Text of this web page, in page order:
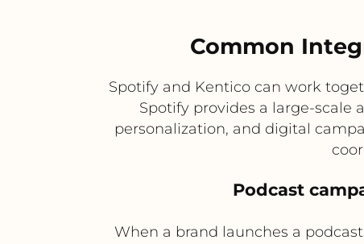
Common
Spotify and Kentico can work
Spotify provides a large-
personalization, and digital
Podcast
When a brand launches a